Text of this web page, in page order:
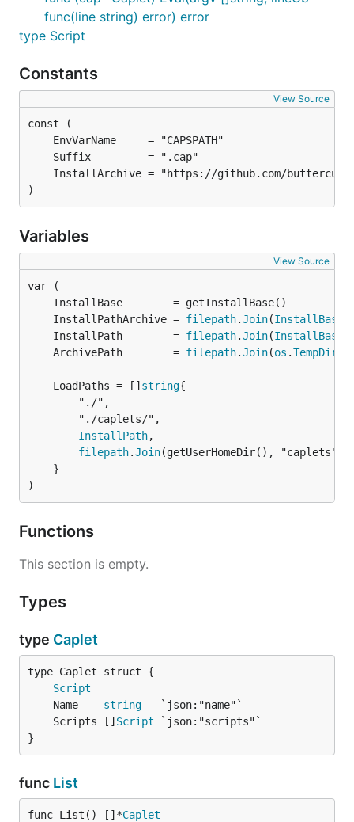
func(line string) error) error
type Script
Constants
View Source
)
Variables
View Source
	InstallPathArchive =
filepath.Join(InstallBase
	InstallPath        =
filepath.Join(InstallBase
	ArchivePath        =
filepath.Join(os .TempDir
	LoadPaths = []
string
InstallPath,
filepath.Join(getUserHomeDir(), "caplets"),
)
Functions
This section is empty.
Types
type Caplet
Script
	Name
string
	Scripts []
Script
}
func List
func List() []*Caplet